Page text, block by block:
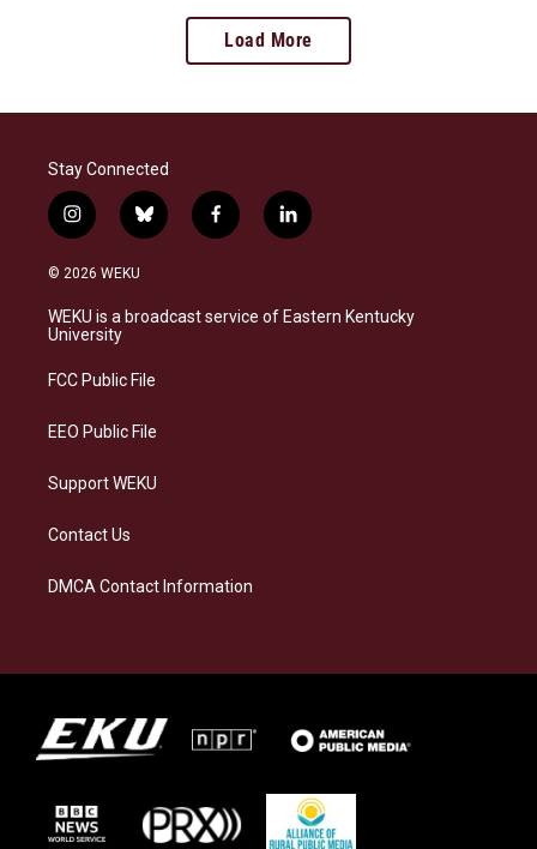
Load More
Stay Connected
i
n
s
a
g
a
b
l
s
k
f
a
b
o
l
i
e
d
© 2026 WEKU
WEKU is a broadcast service of Eastern Kentucky
University
FCC Public File
EEO Public File
Support WEKU
Contact Us
DMCA Contact Information